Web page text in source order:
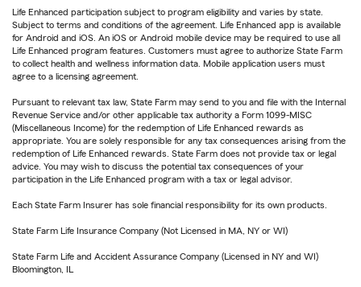
Life Enhanced participation subject to program eligibility and varies by state.
Subject to terms and conditions of the agreement. Life Enhanced app is available
for Android and iOS. An iOS or Android mobile device may be required to use all
Life Enhanced program features. Customers must agree to authorize State Farm
to collect health and wellness information data. Mobile application users must
agree to a licensing agreement.
Pursuant to relevant tax law, State Farm may send to you and file with the Internal
Revenue Service and/or other applicable tax authority a Form 1099-MISC
(Miscellaneous Income) for the redemption of Life Enhanced rewards as
appropriate. You are solely responsible for any tax consequences arising from the
redemption of Life Enhanced rewards. State Farm does not provide tax or legal
advice. You may wish to discuss the potential tax consequences of your
participation in the Life Enhanced program with a tax or legal advisor.
Each State Farm Insurer has sole financial responsibility for its own products.
State Farm Life Insurance Company (Not Licensed in MA, NY or WI)
State Farm Life and Accident Assurance Company (Licensed in NY and WI)
Bloomington, IL